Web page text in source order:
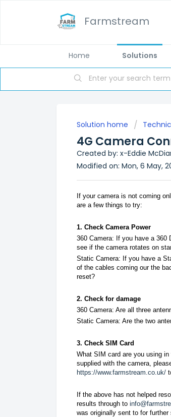
Farmstream
Home Solutions
Solution home
4G Camera
Created by: x-Eddie
Modified on: Mon, 6 May,
If your camera is not coming
are a few things to try:
1. Check Camera Power
360 Camera: If you have a 360
see if the camera rotates on
Static Camera: If you have a
of the cables coming our the
reset?
2. Check for damage
360 Camera: Are all three
Static Camera: Are the two
3. Check SIM Card
What SIM card are you using
supplied with the camera,
https://www.farmstream.co.uk/
If the above has not helped
results through to
was originally sent to for further